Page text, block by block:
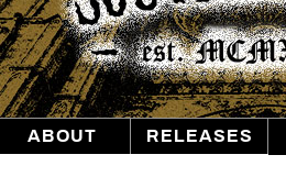
ABOUT RELEASES